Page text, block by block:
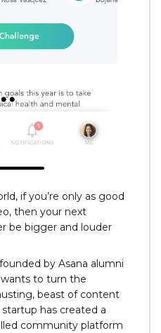
if you’re only as good
then your next
be bigger and louder
by Asana alumni
wants to turn the
beast of content
has created a
community platform